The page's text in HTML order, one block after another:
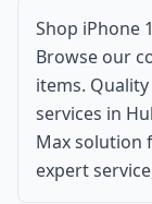
Shop iPhone
Browse our
items.
services in
Max solution
expert